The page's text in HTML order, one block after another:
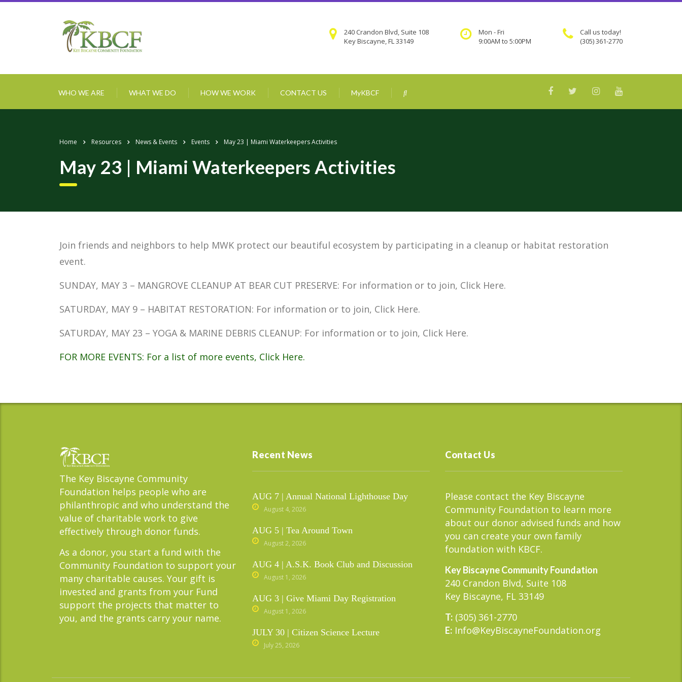
Call us today!
(305) 361-2770
Mon - Fri
9:00AM to 5:00PM
240 Crandon Blvd, Suite 108
Key Biscayne, FL 33149
WHO WE ARE WHAT WE DO HOW WE WORK CONTACT US MyKBCF
Home Resources News & Events Events May 23 | Miami Waterkeepers Activities
May 23 | Miami Waterkeepers Activities
Join friends and neighbors to help MWK protect our beautiful ecosystem by participating in a cleanup or habitat restoration
event.
SUNDAY, MAY 3 – MANGROVE CLEANUP AT BEAR CUT PRESERVE: For information or to join, Click Here.
SATURDAY, MAY 9 – HABITAT RESTORATION: For information or to join, Click Here.
SATURDAY, MAY 23 – YOGA & MARINE DEBRIS CLEANUP: For information or to join, Click Here.
FOR MORE EVENTS: For a list of more events, Click Here.
The Key Biscayne Community
Foundation helps people who are
philanthropic and who understand the
value of charitable work to give
effectively through donor funds.
As a donor, you start a fund with the
Community Foundation to support your
many charitable causes. Your gift is
invested and grants from your Fund
support the projects that matter to
you, and the grants carry your name.
Recent News
AUG 7 | Annual National Lighthouse Day
August 4, 2026
AUG 5 | Tea Around Town
August 2, 2026
AUG 4 | A.S.K. Book Club and Discussion
August 1, 2026
AUG 3 | Give Miami Day Registration
August 1, 2026
JULY 30 | Citizen Science Lecture
July 25, 2026
Contact Us
Please contact the Key Biscayne
Community Foundation to learn more
about our donor advised funds and how
you can create your own family
foundation with KBCF.
Key Biscayne Community Foundation
240 Crandon Blvd, Suite 108
Key Biscayne, FL 33149
T: (305) 361-2770
E: Info@KeyBiscayneFoundation.org